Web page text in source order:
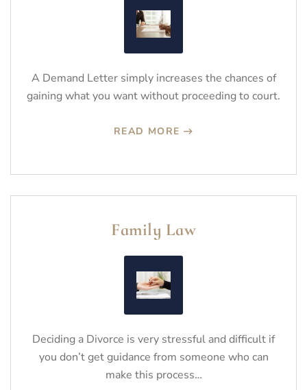
A Demand Letter simply increases the chances of
gaining what you want without proceeding to court.
READ MORE
Family Law
Deciding a Divorce is very stressful and difficult if
you don’t get guidance from someone who can
make this process…